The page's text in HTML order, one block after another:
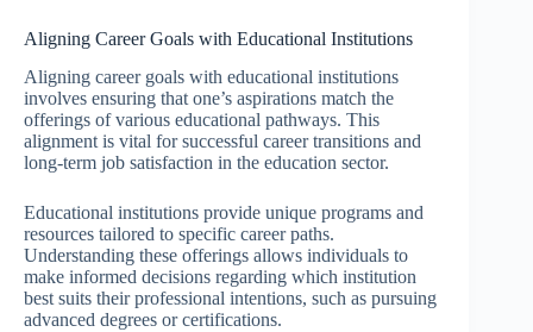
Aligning Career Goals with Educational Institutions
Aligning career goals with educational institutions
involves ensuring that one’s aspirations match the
offerings of various educational pathways. This
alignment is vital for successful career transitions and
long-term job satisfaction in the education sector.
Educational institutions provide unique programs and
resources tailored to specific career paths.
Understanding these offerings allows individuals to
make informed decisions regarding which institution
best suits their professional intentions, such as pursuing
advanced degrees or certifications.